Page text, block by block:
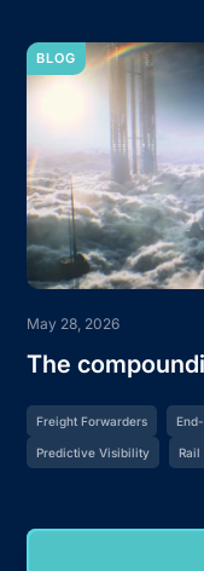
BLOG
May 28, 2026
The
Freight Forwarders
Predictive Visibility